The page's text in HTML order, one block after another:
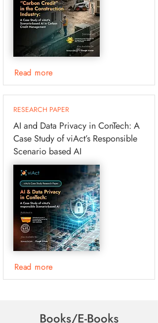
Read more
RESEARCH PAPER
AI and Data Privacy in ConTech: A
Case Study of viAct’s Responsible
Scenario based AI
Read more
Books/E-Books